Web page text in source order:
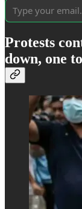
Protests
down, one